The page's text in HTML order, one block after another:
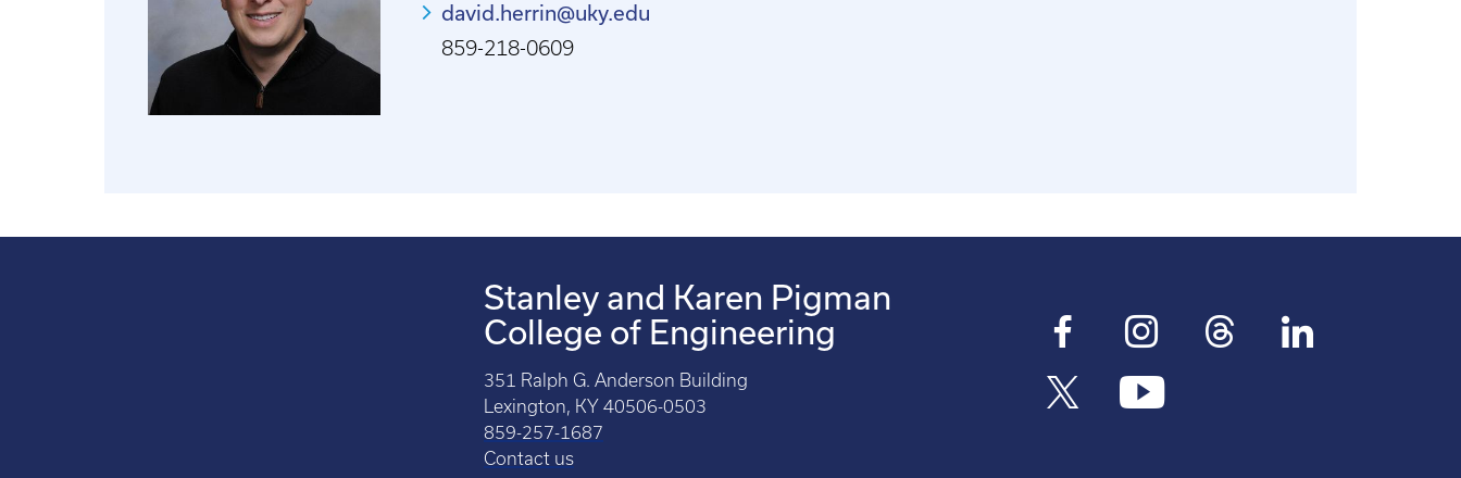
david.herrin@uky.edu
859-218-0609
Stanley and Karen Pigman
College of Engineering
351 Ralph G. Anderson Building
Lexington, KY 40506-0503
859-257-1687
Contact us